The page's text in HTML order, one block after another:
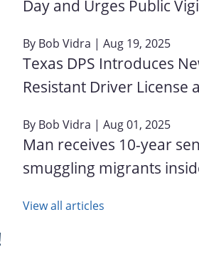
Day and Urges Public
By Bob Vidra | Aug 19, 2025
Texas DPS Introduces
Resistant Driver License
By Bob Vidra | Aug 01, 2025
Man receives 10-year
smuggling migrants
View all articles